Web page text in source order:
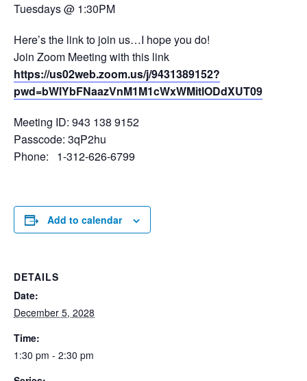
Tuesdays @ 1:30PM
Here’s the link to join us…I hope you do!
Join Zoom Meeting with this link
https://us02web.zoom.us/j/9431389152?
pwd=bWlYbFNaazVnM1M1cWxWMitlODdXUT09
Meeting ID: 943 138 9152
Passcode: 3qP2hu
Phone: 1-312-626-6799
Add to calendar
DETAILS
Date:
December 5, 2028
Time:
1:30 pm - 2:30 pm